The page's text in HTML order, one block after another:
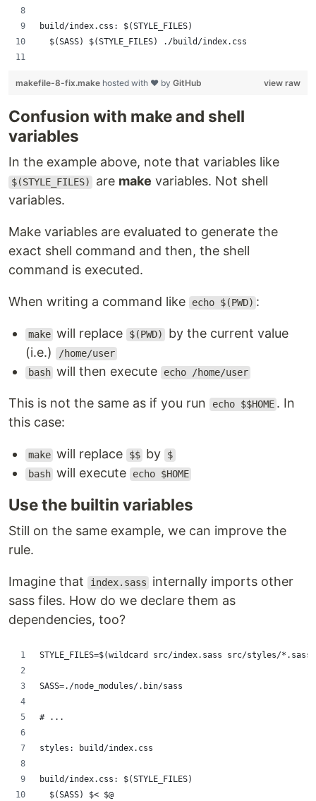
build/index.css: $(STYLE_FILES)
	$(SASS) $(STYLE_FILES) ./build/index.css
view raw
makefile-8-fix.make hosted with ❤ by GitHub
Confusion with make and shell
variables
In the example above, note that variables like
$(STYLE_FILES) are make variables. Not shell
variables.
Make variables are evaluated to generate the
exact shell command and then, the shell
command is executed.
When writing a command like echo $(PWD) :
make will replace $(PWD)
by the current value
(i.e.)
/home/user
bash will then execute echo /home/user
This is not the same as if you run echo $$HOME . In
this case:
make will replace $$ by $
bash will execute echo $HOME
Use the builtin variables
Still on the same example, we can improve the
rule.
Imagine that index.sass
internally imports other
sass files. How do we declare them as
dependencies, too?
STYLE_FILES=$(wildcard src/index.sass src/styles/*.sass)
SASS=./node_modules/.bin/sass
# ...
styles: build/index.css
build/index.css: $(STYLE_FILES)
	$(SASS) $< $@